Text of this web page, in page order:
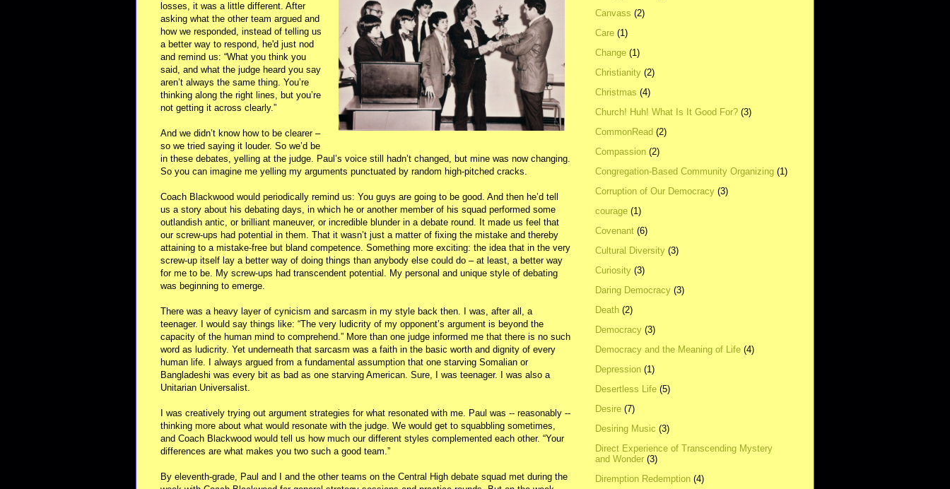
losses, it was a little different. After
asking what the other team argued and
how we responded, instead of telling us
a better way to respond, he'd just nod
and remind us: “What you think you
said, and what the judge heard you say
aren’t always the same thing. You’re
thinking along the right lines, but you’re
not getting it across clearly.”
And we didn’t know how to be clearer –
so we tried saying it louder. So we’d be
in these debates, yelling at the judge. Paul’s voice still hadn’t changed, but mine was now changing.
So you can imagine me yelling my arguments punctuated by random high-pitched cracks.
Coach Blackwood would periodically remind us: You guys are going to be good. And then he’d tell
us a story about his debating days, in which he or another member of his squad performed some
outlandish antic, or brilliant maneuver, or incredible blunder in a debate round. It made us feel that
our screw-ups had potential in them. That it wasn’t just a matter of fixing the mistake and thereby
attaining to a mistake-free but bland competence. Something more exciting: the idea that in the very
screw-up itself lay a better way of doing things than anybody else could do – at least, a better way
for me to be. My screw-ups had transcendent potential. My personal and unique style of debating
was beginning to emerge.
There was a heavy layer of cynicism and sarcasm in my style back then. I was, after all, a
teenager. I would say things like: “The very ludicrity of my opponent’s argument is beyond the
capacity of the human mind to comprehend.” More than one judge informed me that there is no such
word as ludicrity. Yet underneath that sarcasm was a faith in the basic worth and dignity of every
human life. I always argued from a fundamental assumption that one starving Somalian or
Bangladeshi was every bit as bad as one starving American. Sure, I was teenager. I was also a
Unitarian Universalist.
I was creatively trying out argument strategies for what resonated with me. Paul was -- reasonably --
thinking more about what would resonate with the judge. We would get to squabbling sometimes,
and Coach Blackwood would tell us how much our different styles complemented each other. “Your
differences are what makes you two such a good team.”
By eleventh-grade, Paul and I and the other teams on the Central High debate squad met during the
Canvass (2)
Care (1)
Change (1)
Christianity (2)
Christmas (4)
Church! Huh! What Is It Good For? (3)
CommonRead (2)
Compassion (2)
Congregation-Based Community Organizing (1)
Corruption of Our Democracy (3)
courage (1)
Covenant (6)
Cultural Diversity (3)
Curiosity (3)
Daring Democracy (3)
Death (2)
Democracy (3)
Democracy and the Meaning of Life (4)
Depression (1)
Desertless Life (5)
Desire (7)
Desiring Music (3)
Direct Experience of Transcending Mystery
and Wonder (3)
Diremption Redemption (4)